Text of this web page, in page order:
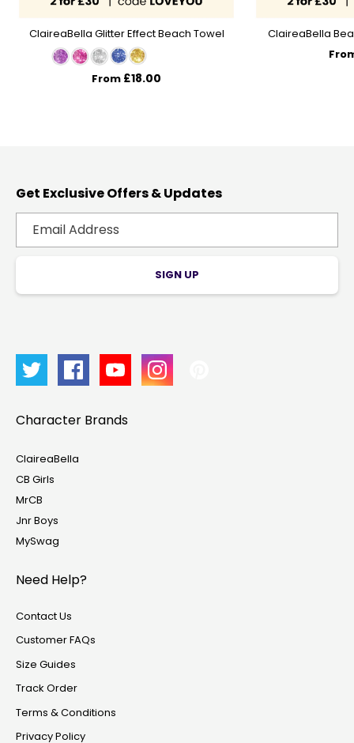
ClaireaBella Glitter Effect Beach Towel
From £18.00
ClaireaBella
Get Exclusive Offers & Updates
SIGN UP
Character Brands
ClaireaBella
CB Girls
MrCB
Jnr Boys
MySwag
Need Help?
Contact Us
Customer FAQs
Size Guides
Track Order
Terms & Conditions
Privacy Policy